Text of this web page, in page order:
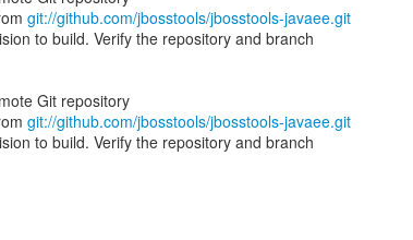
git://github.com/jbosstools/jbosstools-javaee.git
to build. Verify the repository and branch
Git repository
git://github.com/jbosstools/jbosstools-javaee.git
to build. Verify the repository and branch